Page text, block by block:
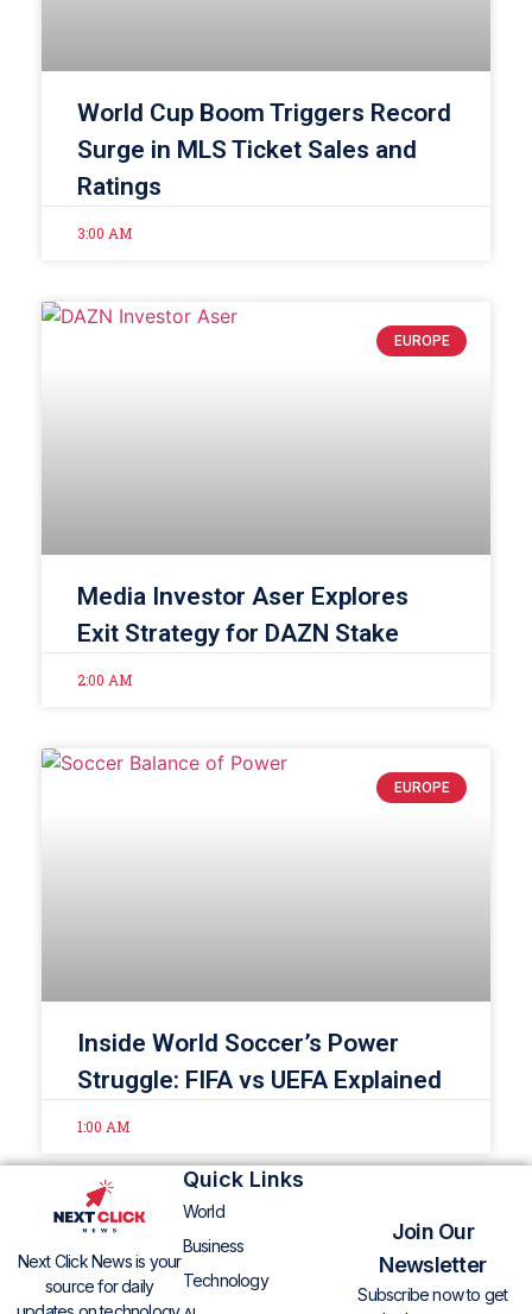
World Cup Boom Triggers Record
Surge in MLS Ticket Sales and
Ratings
3:00 AM
EUROPE
Media Investor Aser Explores
Exit Strategy for DAZN Stake
2:00 AM
EUROPE
Inside World Soccer’s Power
Struggle: FIFA vs UEFA Explained
1:00 AM
Next Click News is your
source for daily
Quick Links
World
Business
Technology
Join Our
Newsletter
Subscribe now to get